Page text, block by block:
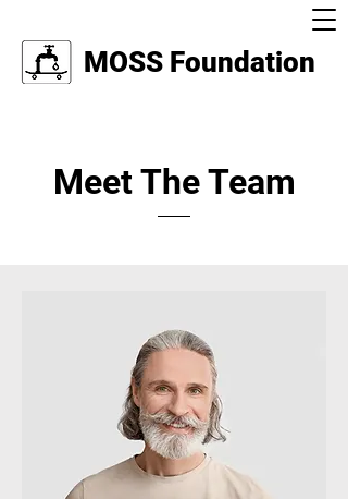
MOSS Foundation
Meet The Team